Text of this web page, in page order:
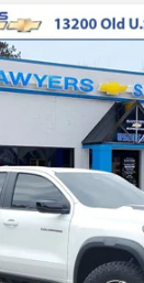
ColoradoZR2
P16495
$44,290
BEST PRICE
Less